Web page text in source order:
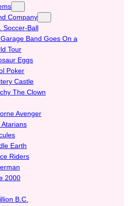
Company
Soccer-Ball
Garage Band Goes On a
Tour
Eggs
Poker
Castle
The Clown
Avenger
Atarians
Earth
Riders
2000
B.C.